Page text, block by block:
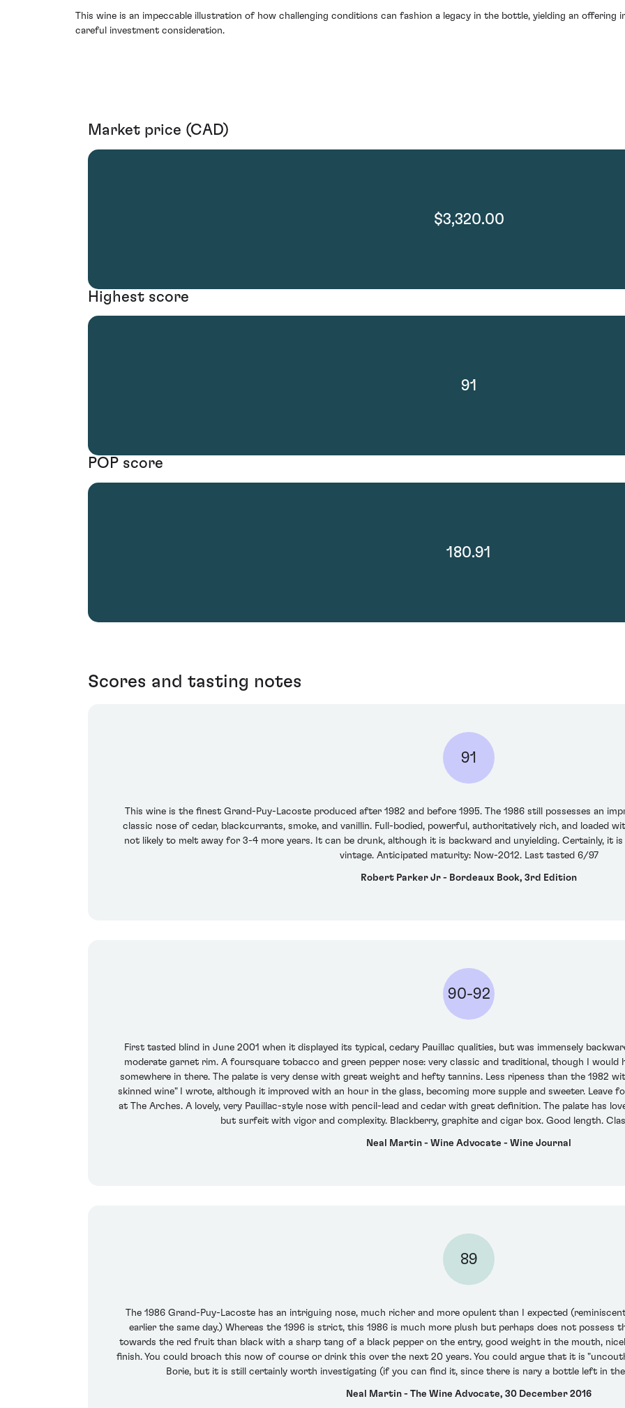
This wine is an impeccable illustration of how challenging conditions can fashion a legacy in the bottle, yielding an
careful investment consideration.
Market price (CAD)
$3,320.00
Highest score
91
POP score
180.91
Scores and tasting notes
91
This wine is the finest Grand-Puy-Lacoste produced after 1982 and before 1995. The 1986 still possesses an
classic nose of cedar, blackcurrants, smoke, and vanillin. Full-bodied, powerful, authoritatively rich, and loaded
not likely to melt away for 3-4 more years. It can be drunk, although it is backward and unyielding. Certainly, it
vintage. Anticipated maturity: Now-2012. Last tasted 6/97
Robert Parker Jr - Bordeaux Book, 3rd Edition
90-92
First tasted blind in June 2001 when it displayed its typical, cedary Pauillac qualities, but was immensely
moderate garnet rim. A foursquare tobacco and green pepper nose: very classic and traditional, though I
somewhere in there. The palate is very dense with great weight and hefty tannins. Less ripeness than the 1982
skinned wine" I wrote, although it improved with an hour in the glass, becoming more supple and sweeter. Leave
at The Arches. A lovely, very Pauillac-style nose with pencil-lead and cedar with great definition. The palate has
but surfeit with vigor and complexity. Blackberry, graphite and cigar box. Good length.
Neal Martin - Wine Advocate - Wine Journal
89
The 1986 Grand-Puy-Lacoste has an intriguing nose, much richer and more opulent than I expected
earlier the same day.) Whereas the 1996 is strict, this 1986 is much more plush but perhaps does not possess
towards the red fruit than black with a sharp tang of a black pepper on the entry, good weight in the mouth,
finish. You could broach this now of course or drink this over the next 20 years. You could argue that it is
Borie, but it is still certainly worth investigating (if you can find it, since there is nary a bottle left in the
Neal Martin - The Wine Advocate, 30 December 2016